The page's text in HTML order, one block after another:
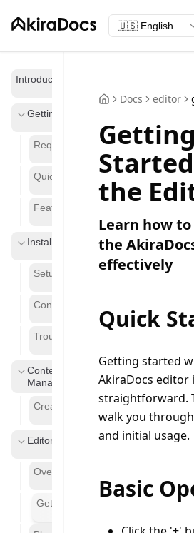
🇺🇸 English
Introduction
Getting Started
Requirements
Quickstart Guide
Features
Installation
Setup
Configuration
Troubleshooting
Content
Management
Creating Pages
Editor
Overview
Getting Started
Docs editor
Getting
the
Learn how
the
effectively
Quick
Getting started
AkiraDocs editor
straightforward.
walk you
and initial usage.
Basic